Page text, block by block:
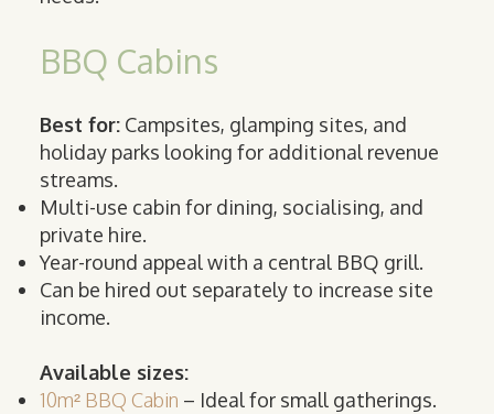
BBQ Cabins
Best for: Campsites, glamping sites, and
holiday parks looking for additional revenue
streams.
Multi-use cabin for dining, socialising, and
private hire.
Year-round appeal with a central BBQ grill.
Can be hired out separately to increase site
income.
Available sizes:
10m² BBQ Cabin – Ideal for small gatherings.